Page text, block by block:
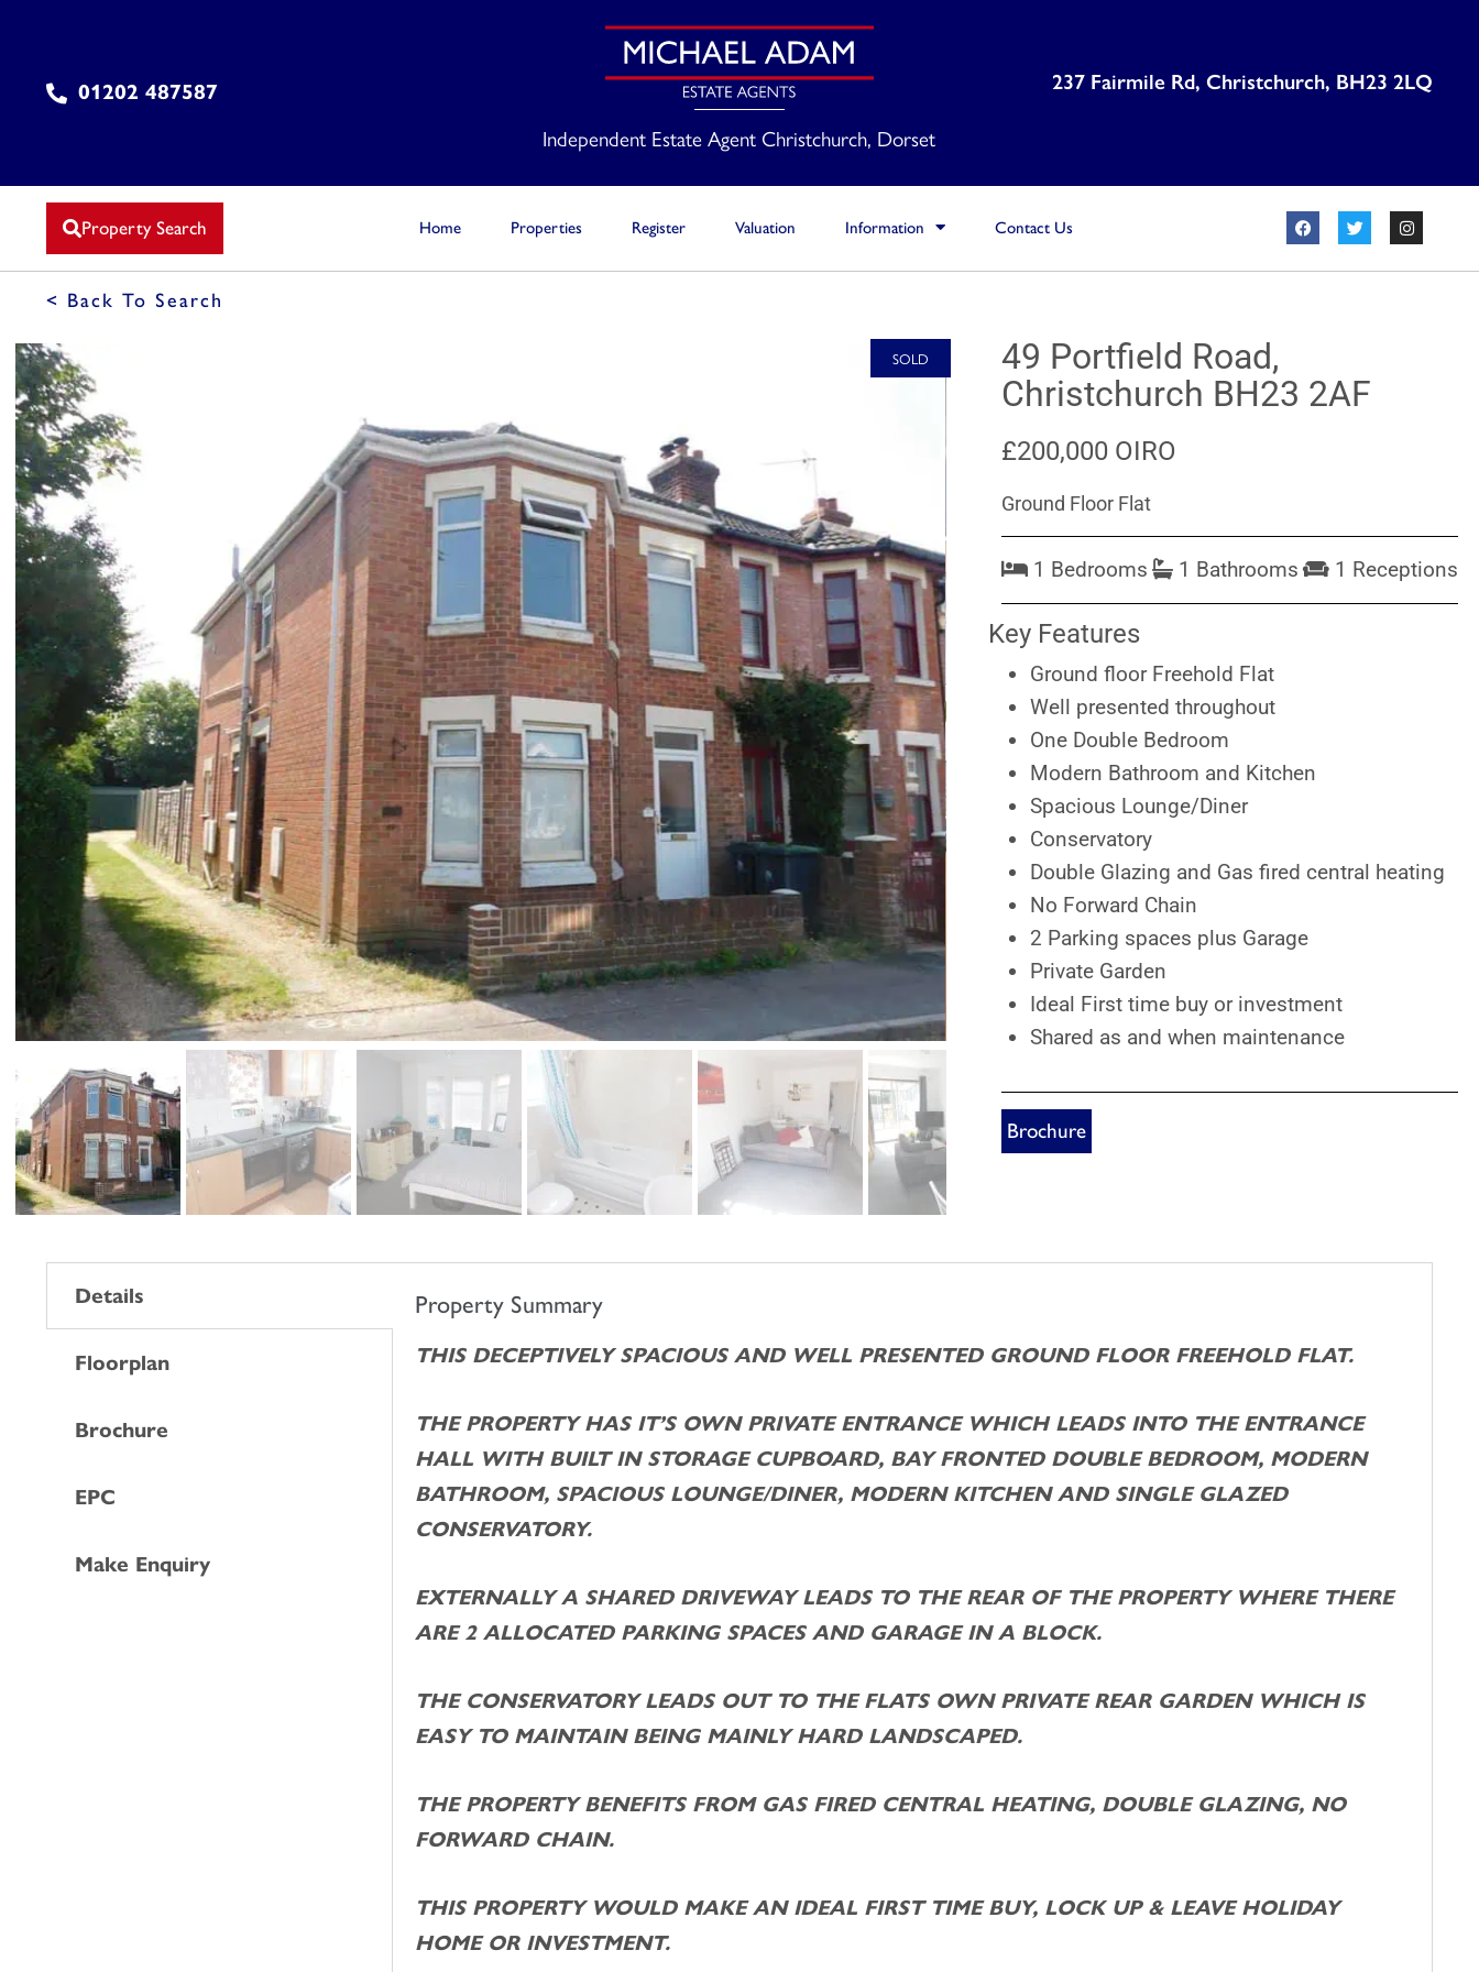
01202 487587
Independent Estate Agent Christchurch, Dorset
237 Fairmile Rd, Christchurch, BH23 2LQ
Property Search Home Properties Register Valuation Information Contact Us
< Back To Search
SOLD
49 Portfield Road,
Christchurch BH23 2AF
£200,000 OIRO
Ground Floor Flat
1 Bedrooms 1 Bathrooms 1 Receptions
Key Features
Ground floor Freehold Flat
Well presented throughout
One Double Bedroom
Modern Bathroom and Kitchen
Spacious Lounge/Diner
Conservatory
Double Glazing and Gas fired central heating
No Forward Chain
2 Parking spaces plus Garage
Private Garden
Ideal First time buy or investment
Shared as and when maintenance
Brochure
Details
Floorplan
Brochure
EPC
Make Enquiry
Property Summary
THIS DECEPTIVELY SPACIOUS AND WELL PRESENTED GROUND FLOOR FREEHOLD FLAT.
THE PROPERTY HAS IT’S OWN PRIVATE ENTRANCE WHICH LEADS INTO THE ENTRANCE
HALL WITH BUILT IN STORAGE CUPBOARD, BAY FRONTED DOUBLE BEDROOM, MODERN
BATHROOM, SPACIOUS LOUNGE/DINER, MODERN KITCHEN AND SINGLE GLAZED
CONSERVATORY.
EXTERNALLY A SHARED DRIVEWAY LEADS TO THE REAR OF THE PROPERTY WHERE THERE
ARE 2 ALLOCATED PARKING SPACES AND GARAGE IN A BLOCK.
THE CONSERVATORY LEADS OUT TO THE FLATS OWN PRIVATE REAR GARDEN WHICH IS
EASY TO MAINTAIN BEING MAINLY HARD LANDSCAPED.
THE PROPERTY BENEFITS FROM GAS FIRED CENTRAL HEATING, DOUBLE GLAZING, NO
FORWARD CHAIN.
THIS PROPERTY WOULD MAKE AN IDEAL FIRST TIME BUY, LOCK UP & LEAVE HOLIDAY
HOME OR INVESTMENT.